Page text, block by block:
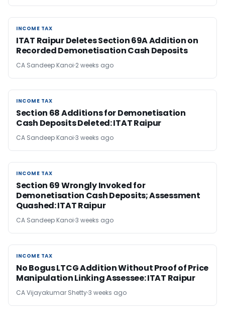
INCOME TAX
INCOME TAX
ITAT Raipur Deletes Section 69A Addition on
Recorded Demonetisation Cash Deposits
CA Sandeep Kanoi 2 weeks ago
INCOME TAX
INCOME TAX
Section 68 Additions for Demonetisation
Cash Deposits Deleted: ITAT Raipur
CA Sandeep Kanoi 3 weeks ago
INCOME TAX
INCOME TAX
Section 69 Wrongly Invoked for
Demonetisation Cash Deposits; Assessment
Quashed: ITAT Raipur
CA Sandeep Kanoi 3 weeks ago
INCOME TAX
INCOME TAX
No Bogus LTCG Addition Without Proof of Price
Manipulation Linking Assessee: ITAT Raipur
CA Vijayakumar Shetty3 weeks ago